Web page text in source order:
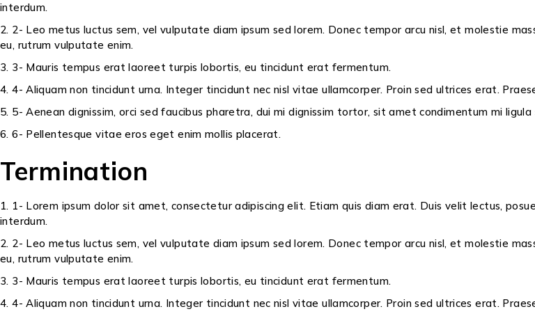
interdum.
2- Leo metus luctus sem, vel vulputate diam ipsum sed lorem. Donec tempor arcu nisl, et molestie
eu, rutrum vulputate enim.
3- Mauris tempus erat laoreet turpis lobortis, eu tincidunt erat fermentum.
4- Aliquam non tincidunt urna. Integer tincidunt nec nisl vitae ullamcorper. Proin sed ultrices erat.
5- Aenean dignissim, orci sed faucibus pharetra, dui mi dignissim tortor, sit amet condimentum mi
6- Pellentesque vitae eros eget enim mollis placerat.
Termination
1- Lorem ipsum dolor sit amet, consectetur adipiscing elit. Etiam quis diam erat. Duis velit lectus,
interdum.
2- Leo metus luctus sem, vel vulputate diam ipsum sed lorem. Donec tempor arcu nisl, et molestie
eu, rutrum vulputate enim.
3- Mauris tempus erat laoreet turpis lobortis, eu tincidunt erat fermentum.
4- Aliquam non tincidunt urna. Integer tincidunt nec nisl vitae ullamcorper. Proin sed ultrices erat.